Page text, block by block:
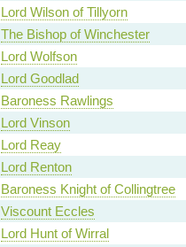
Lord Wilson of Tillyorn
The Bishop of Winchester
Lord Wolfson
Lord Goodlad
Baroness Rawlings
Lord Vinson
Lord Reay
Lord Renton
Baroness Knight of Collingtree
Viscount Eccles
Lord Hunt of Wirral